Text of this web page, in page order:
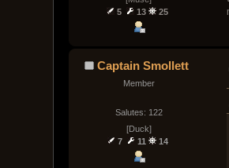
5
13 25
Captain Smollett
Member
Salutes: 122
[Duck]
7
11 14